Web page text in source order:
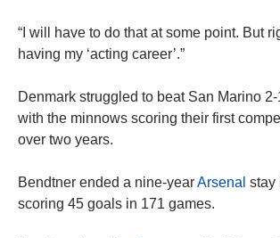
“I will have to do that at some point. But
having my ‘acting career’.”
Denmark struggled to beat San Marino
with the minnows scoring their first
over two years.
Bendtner ended a nine-yearArsenal stay
scoring 45 goals in 171 games.